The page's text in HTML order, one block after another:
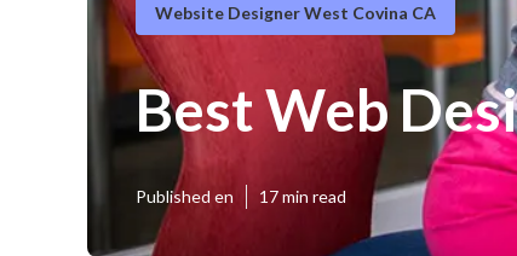
Website Designer West Covina CA
Best Web
Published en 17 min read